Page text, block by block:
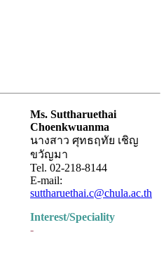
Ms. Suttharuethai
Choenkwuanma
นางสาว ศุทธฤทัย เชิญ
ขวัญมา
Tel. 02-218-8144
E-mail:
suttharuethai.c@chula.ac.th
Interest/Speciality
-